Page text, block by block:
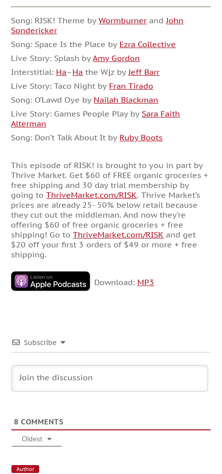
Song: RISK! Theme byWormburner and John
Sondericker
Song: Space Is the Place by Ezra Collective
Live Story: Splash byAmy Gordon
Interstitial: Ha–Ha the Wiz by Jeff Barr
Live Story: Taco Night by Fran Tirado
Song: O’Lawd Oye by Nailah Blackman
Live Story: Games People Play by Sara Faith
Alterman
Song: Don’t Talk About It by Ruby Boots
This episode of RISK! is brought to you in part by
Thrive Market. Get $60 of FREE organic groceries +
free shipping and 30 day trial membership by
going toThriveMarket.com/RISK. Thrive Market’s
prices are already 25- 50% below retail because
they cut out the middleman. And now they’re
offering $60 of free organic groceries + free
shipping! Go toThriveMarket.com/RISK and get
$20 off your first 3 orders of $49 or more + free
shipping.
Download: MP3
Subscribe
8 COMMENTS
Oldest
Author